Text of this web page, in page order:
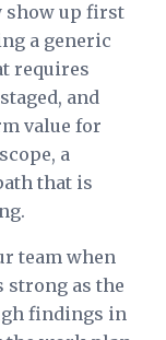
show up first
a generic
requires
and
value for
a
that is
team when
strong as the
findings in